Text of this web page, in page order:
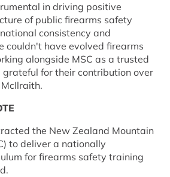
in driving positive
of public firearms safety
consistency and
couldn't have evolved firearms
alongside MSC as a trusted
for their contribution over
the New Zealand Mountain
to deliver a nationally
for firearms safety training